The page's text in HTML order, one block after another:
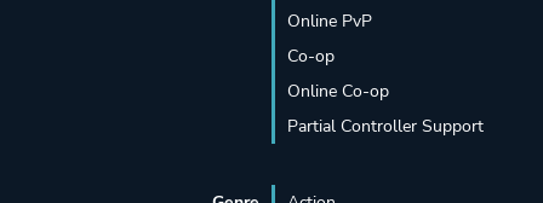
Online PvP
Co-op
Online Co-op
Partial Controller Support